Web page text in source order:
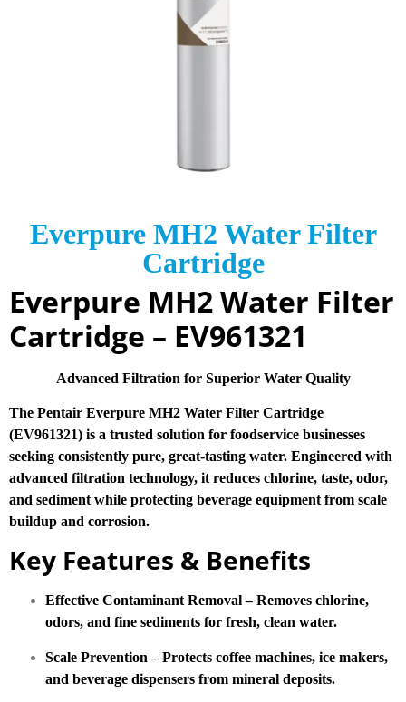
Everpure MH2 Water Filter
Cartridge
Everpure MH2 Water Filter
Cartridge – EV961321
Advanced Filtration for Superior Water Quality
The Pentair Everpure MH2 Water Filter Cartridge
(EV961321) is a trusted solution for foodservice businesses
seeking consistently pure, great-tasting water. Engineered with
advanced filtration technology, it reduces chlorine, taste, odor,
and sediment while protecting beverage equipment from scale
buildup and corrosion.
Key Features & Benefits
Effective Contaminant Removal – Removes chlorine,
odors, and fine sediments for fresh, clean water.
Scale Prevention – Protects coffee machines, ice makers,
and beverage dispensers from mineral deposits.